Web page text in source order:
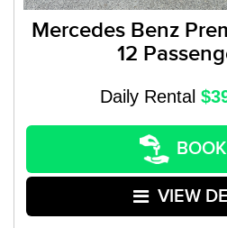
Mercedes Benz
12
Daily Rental
VIEW